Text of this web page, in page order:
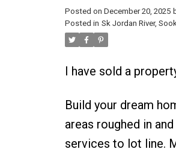
Posted on December 20, 2025
Posted in Sk Jordan River,
I have sold a
Build your dream
areas roughed in
services to lot line.